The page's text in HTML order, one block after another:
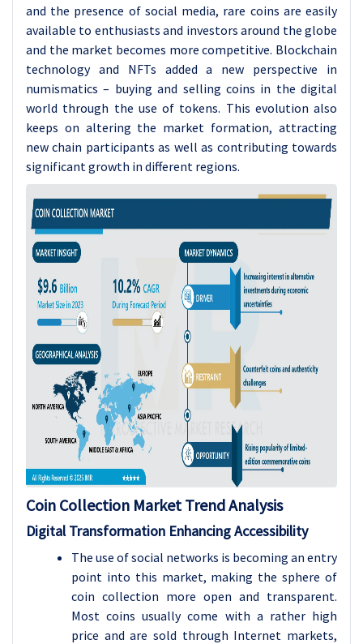
and the presence of social media, rare coins are easily
available to enthusiasts and investors around the globe
and the market becomes more competitive. Blockchain
technology and NFTs added a new perspective in
numismatics – buying and selling coins in the digital
world through the use of tokens. This evolution also
keeps on altering the market formation, attracting
new chain participants as well as contributing towards
significant growth in different regions.
Coin Collection Market Trend Analysis
Digital Transformation Enhancing Accessibility
The use of social networks is becoming an entry
point into this market, making the sphere of
coin collection more open and transparent.
Most coins usually come with a rather high
price and are sold through Internet markets,